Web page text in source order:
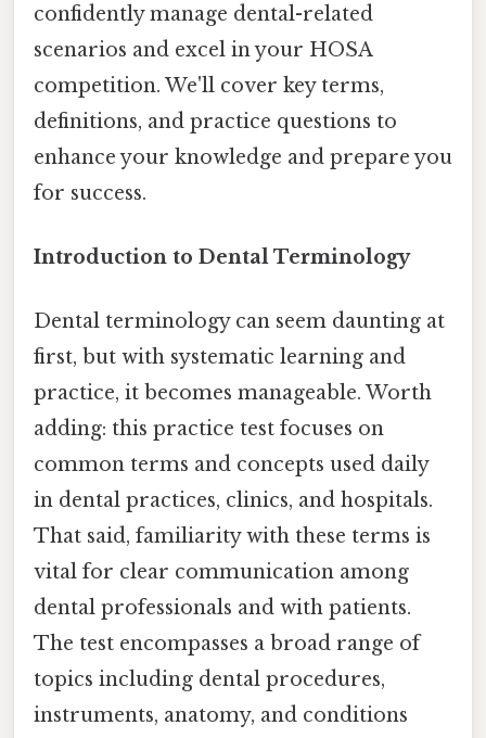
confidently manage dental-related
scenarios and excel in your HOSA
competition. We'll cover key terms,
definitions, and practice questions to
enhance your knowledge and prepare you
for success.
Introduction to Dental Terminology
Dental terminology can seem daunting at
first, but with systematic learning and
practice, it becomes manageable. Worth
adding: this practice test focuses on
common terms and concepts used daily
in dental practices, clinics, and hospitals.
That said, familiarity with these terms is
vital for clear communication among
dental professionals and with patients.
The test encompasses a broad range of
topics including dental procedures,
instruments, anatomy, and conditions